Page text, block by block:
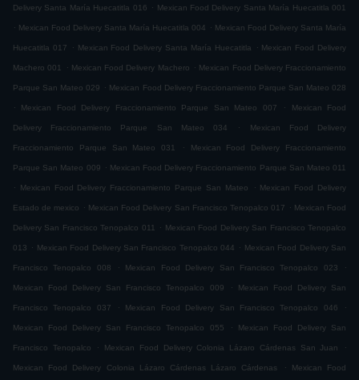
Delivery Santa María Huecatitla 016 . Mexican Food Delivery Santa María Huecatitla 001
. Mexican Food Delivery Santa María Huecatitla 004 . Mexican Food Delivery Santa María
Huecatitla 017 . Mexican Food Delivery Santa María Huecatitla . Mexican Food Delivery
Machero 001 . Mexican Food Delivery Machero . Mexican Food Delivery Fraccionamiento
Parque San Mateo 029 . Mexican Food Delivery Fraccionamiento Parque San Mateo 028
.
Mexican Food Delivery Fraccionamiento Parque San Mateo 007 . Mexican Food
Delivery Fraccionamiento Parque San Mateo 034 . Mexican Food Delivery
Fraccionamiento Parque San Mateo 031 . Mexican Food Delivery Fraccionamiento
Parque San Mateo 009 . Mexican Food Delivery Fraccionamiento Parque San Mateo 011
.
Mexican Food Delivery Fraccionamiento Parque San Mateo . Mexican Food Delivery
Estado de mexico . Mexican Food Delivery San Francisco Tenopalco 017 . Mexican Food
Delivery San Francisco Tenopalco 011 . Mexican Food Delivery San Francisco Tenopalco
013 . Mexican Food Delivery San Francisco Tenopalco 044 . Mexican Food Delivery San
Francisco Tenopalco 008 . Mexican Food Delivery San Francisco Tenopalco 023 .
Mexican Food Delivery San Francisco Tenopalco 009 . Mexican Food Delivery San
Francisco Tenopalco 037 . Mexican Food Delivery San Francisco Tenopalco 046 .
Mexican Food Delivery San Francisco Tenopalco 055 . Mexican Food Delivery San
Francisco Tenopalco . Mexican Food Delivery Colonia Lázaro Cárdenas San Juan .
Mexican Food Delivery Colonia Lázaro Cárdenas Lázaro Cárdenas . Mexican Food